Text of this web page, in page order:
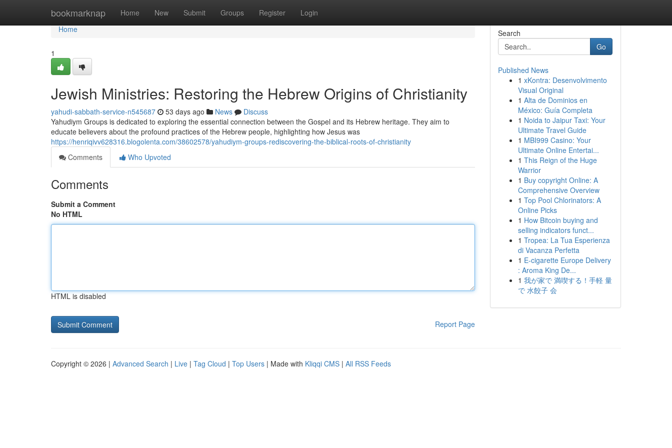
bookmarknap Home New Submit Groups Register Login
Home
Home
1
Jewish Ministries: Restoring the Hebrew Origins of Christianity
yahudi-sabbath-service-n545687 53 days ago News
Discuss
Yahudiym Groups is dedicated to exploring the essential connection between the Gospel and its Hebrew heritage. They aim to
educate believers about the profound practices of the Hebrew people, highlighting how Jesus was
https://henriqivv628316.blogolenta.com/38602578/yahudiym-groups-rediscovering-the-biblical-roots-of-christianity
Comments
Who Upvoted
Comments
Submit a Comment
No HTML
HTML is disabled
Report Page
Search
Go
Published News
1 xKontra: Desenvolvimento
Visual Original
1 Alta de Dominios en
México: Guía Completa
1 Noida to Jaipur Taxi: Your
Ultimate Travel Guide
1 MBI999 Casino: Your
Ultimate Online Entertai...
1 This Reign of the Huge
Warrior
1 Buy copyright Online: A
Comprehensive Overview
1 Top Pool Chlorinators: A
Online Picks
1 How Bitcoin buying and
selling indicators funct...
1 Tropea: La Tua Esperienza
di Vacanza Perfetta
1 E-cigarette Europe Delivery
: Aroma King De...
1 我が家で 満喫する！手軽 量
で 水餃子 会
Copyright © 2026 | Advanced Search | Live | Tag Cloud | Top Users | Made with Kliqqi CMS | All RSS Feeds